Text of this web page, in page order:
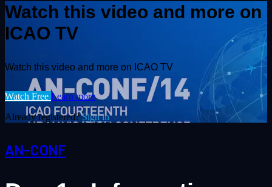
Watch this video and more on
ICAO TV
Watch this video and more on ICAO TV
Watch Free Learn more
Already registered?Sign in
AN-CONF